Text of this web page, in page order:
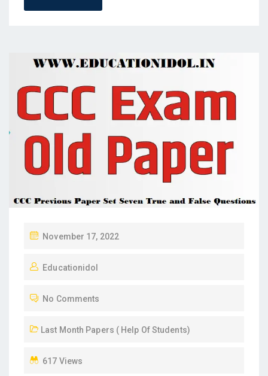
P
S
E
O
November 17, 2022
Educationidol
No Comments
Last Month Papers ( Help Of Students)
617 Views